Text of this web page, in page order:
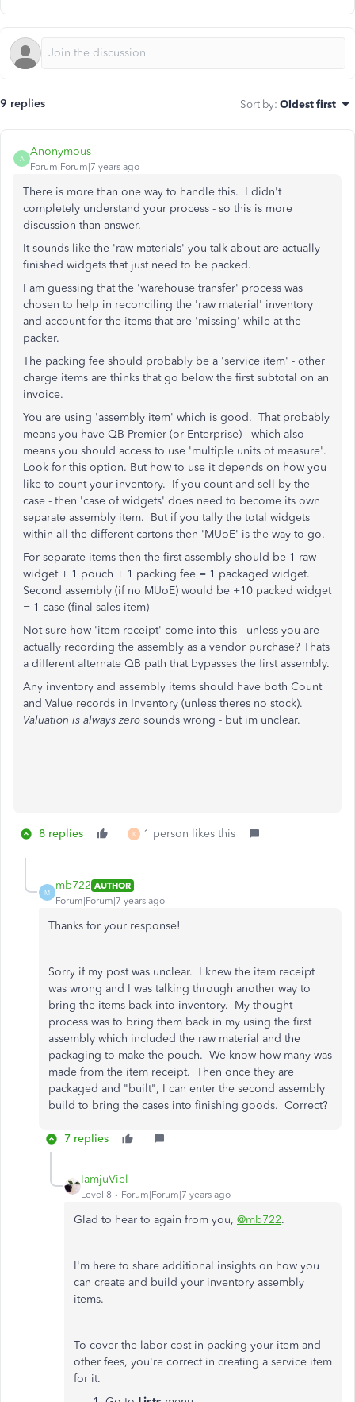
9 replies Sort by: Oldest first
A
Anonymous
Forum|Forum|7 years ago
There is more than one way to handle this. I didn't
completely understand your process - so this is more
discussion than answer.
It sounds like the 'raw materials' you talk about are actually
finished widgets that just need to be packed.
I am guessing that the 'warehouse transfer' process was
chosen to help in reconciling the 'raw material' inventory
and account for the items that are 'missing' while at the
packer.
The packing fee should probably be a 'service item' - other
charge items are thinks that go below the first subtotal on an
invoice.
You are using 'assembly item' which is good. That probably
means you have QB Premier (or Enterprise) - which also
means you should access to use 'multiple units of measure'.
Look for this option. But how to use it depends on how you
like to count your inventory. If you count and sell by the
case - then 'case of widgets' does need to become its own
separate assembly item. But if you tally the total widgets
within all the different cartons then 'MUoE' is the way to go.
For separate items then the first assembly should be 1 raw
widget + 1 pouch + 1 packing fee = 1 packaged widget.
Second assembly (if no MUoE) would be +10 packed widget
= 1 case (final sales item)
Not sure how 'item receipt' come into this - unless you are
actually recording the assembly as a vendor purchase? Thats
a different alternate QB path that bypasses the first assembly.
Any inventory and assembly items should have both Count
and Value records in Inventory (unless theres no stock).
Valuation is always zero sounds wrong - but im unclear.
8 replies K 1 person likes this
M
mb722 AUTHOR
Forum|Forum|7 years ago
Thanks for your response!
Sorry if my post was unclear. I knew the item receipt
was wrong and I was talking through another way to
bring the items back into inventory. My thought
process was to bring them back in my using the first
assembly which included the raw material and the
packaging to make the pouch. We know how many was
made from the item receipt. Then once they are
packaged and "built", I can enter the second assembly
build to bring the cases into finishing goods. Correct?
7 replies
IamjuViel
Level 8 Forum|Forum|7 years ago
Glad to hear to again from you, @mb722.
I'm here to share additional insights on how you
can create and build your inventory assembly
items.
To cover the labor cost in packing your item and
other fees, you're correct in creating a service item
for it.